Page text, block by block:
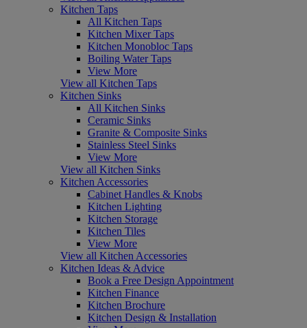
Kitchen Taps
All Kitchen Taps
Kitchen Mixer Taps
Kitchen Monobloc Taps
Boiling Water Taps
View More
View all Kitchen Taps
Kitchen Sinks
All Kitchen Sinks
Ceramic Sinks
Granite & Composite Sinks
Stainless Steel Sinks
View More
View all Kitchen Sinks
Kitchen Accessories
Cabinet Handles & Knobs
Kitchen Lighting
Kitchen Storage
Kitchen Tiles
View More
View all Kitchen Accessories
Kitchen Ideas & Advice
Book a Free Design Appointment
Kitchen Finance
Kitchen Brochure
Kitchen Design & Installation